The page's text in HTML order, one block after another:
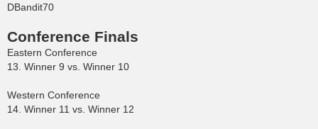
DBandit70
Conference Finals
Eastern Conference
13. Winner 9 vs. Winner 10
Western Conference
14. Winner 11 vs. Winner 12